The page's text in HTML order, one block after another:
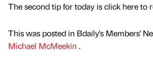
The second tip for today is click here to
This was posted in Bdaily's Members'
Michael McMeekin .